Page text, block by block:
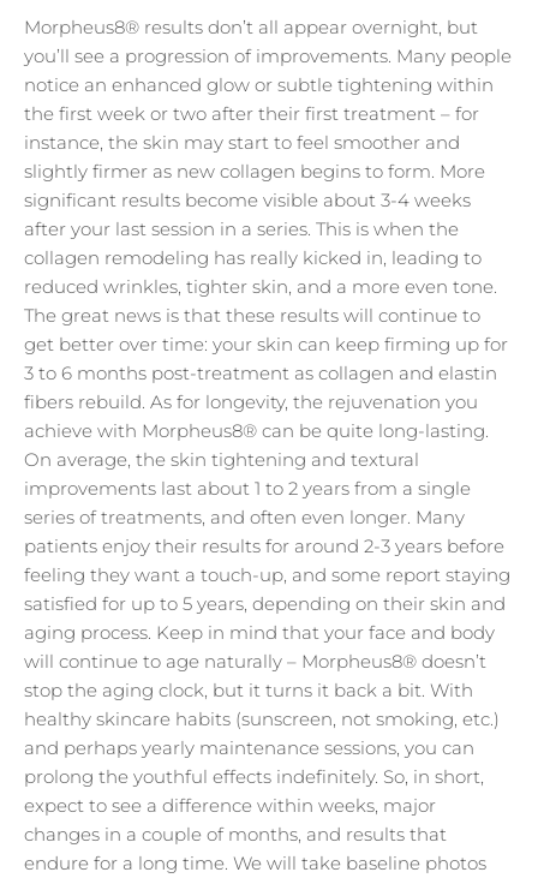
Morpheus8® results don’t all appear overnight, but
you’ll see a progression of improvements. Many people
notice an enhanced glow or subtle tightening within
the first week or two after their first treatment – for
instance, the skin may start to feel smoother and
slightly firmer as new collagen begins to form. More
significant results become visible about 3-4 weeks
after your last session in a series. This is when the
collagen remodeling has really kicked in, leading to
reduced wrinkles, tighter skin, and a more even tone.
The great news is that these results will continue to
get better over time: your skin can keep firming up for
3 to 6 months post-treatment as collagen and elastin
fibers rebuild. As for longevity, the rejuvenation you
achieve with Morpheus8® can be quite long-lasting.
On average, the skin tightening and textural
improvements last about 1 to 2 years from a single
series of treatments, and often even longer. Many
patients enjoy their results for around 2-3 years before
feeling they want a touch-up, and some report staying
satisfied for up to 5 years, depending on their skin and
aging process. Keep in mind that your face and body
will continue to age naturally – Morpheus8® doesn’t
stop the aging clock, but it turns it back a bit. With
healthy skincare habits (sunscreen, not smoking, etc.)
and perhaps yearly maintenance sessions, you can
prolong the youthful effects indefinitely. So, in short,
expect to see a difference within weeks, major
changes in a couple of months, and results that
endure for a long time. We will take baseline photos